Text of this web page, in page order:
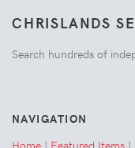
CHRISLANDS
Search hundreds of
NAVIGATION
Home | Featured Items |